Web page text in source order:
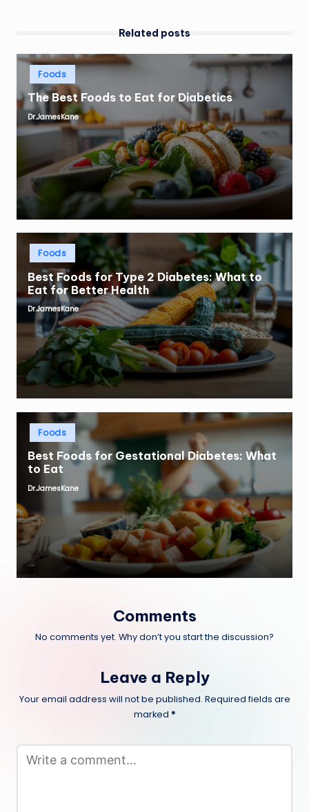
Related posts
Posted
Foods
The Best Foods to Eat for Diabetics
Posted
by
Dr.JamesKane
Posted
Foods
Best Foods for Type 2 Diabetes: What to
Eat for Better Health
Posted
by
Dr.JamesKane
Posted
Foods
Best Foods for Gestational Diabetes: What
to Eat
Posted
Dr.JamesKane
Comments
No comments yet. Why don’t you start the discussion?
Leave a Reply
Your email address will not be published. Required fields are
marked *